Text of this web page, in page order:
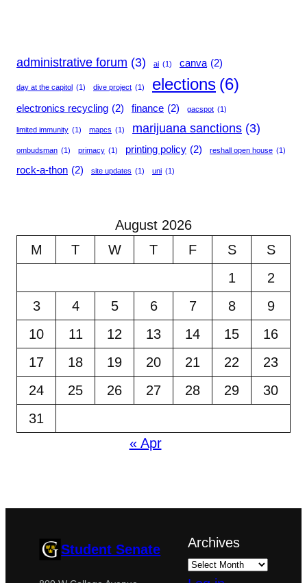
administrative forum (3) ai (1) canva (2)
day at the capitol (1) dive project (1) elections (6)
electronics recycling (2) finance (2) gacspot (1)
limited immunity (1) mapcs (1) marijuana sanctions (3)
ombudsman (1) primacy (1) printing policy (2) reshall open house (1)
rock-a-thon (2) site updates (1) uni (1)
August 2026
M
T W T F S
S
1
2
3
4 5 6 7 8
9
10
11 12 13 14 15
16
17
18 19 20 21 22
23
24
25 26 27 28 29
30
31
« Apr
Student Senate Archives